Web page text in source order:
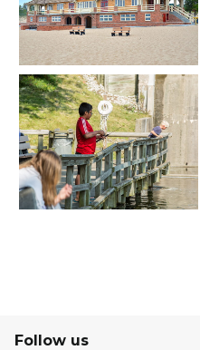
Follow us